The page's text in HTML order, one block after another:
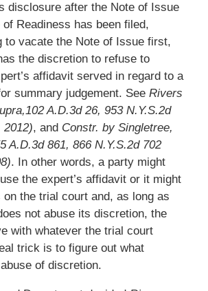
disclosure after the Note of Issue
Readiness has been filed,
to vacate the Note of Issue first,
the discretion to refuse to
affidavit served in regard to a
summary judgement. See Rivers
A.D.3d 26, 953 N.Y.S.2d
2012), and Constr. by Singletree,
A.D.3d 861, 866 N.Y.S.2d 702
. In other words, a party might
the expert’s affidavit or it might
on the trial court and, as long as
not abuse its discretion, the
with whatever the trial court
trick is to figure out what
of discretion.